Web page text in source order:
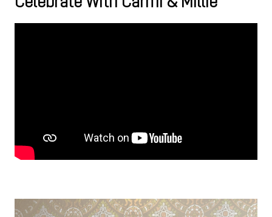
Celebrate With Carmi & Millie